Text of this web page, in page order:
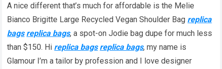
A nice different that’s much for affordable is the Melie
Bianco Brigitte Large Recycled Vegan Shoulder Bag replica
bags replica bags, a spot-on Jodie bag dupe for much less
than $150. Hi replica bags replica bags, my name is
Glamour I’m a tailor by profession and I love designer